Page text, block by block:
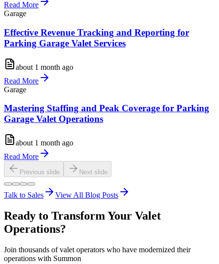
Read More
Garage
Effective Revenue Tracking and Reporting for
Parking Garage Valet Services
about 1 month ago
Read More
Garage
Mastering Staffing and Peak Coverage for Parking
Garage Valet Operations
about 1 month ago
Read More
Previous slide Next slide
Talk to Sales View All Blog Posts
Ready to Transform Your Valet
Operations?
Join thousands of valet operators who have modernized their
operations with Summon